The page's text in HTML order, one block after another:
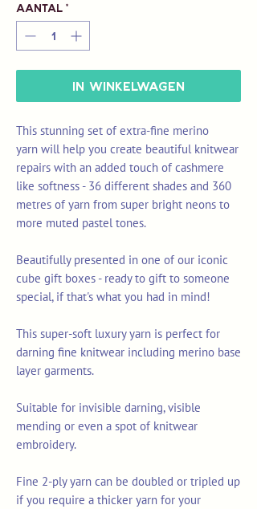
Aantal *
In winkelwagen
This stunning set of extra-fine merino
yarn will help you create beautiful knitwear
repairs with an added touch of cashmere
like softness - 36 different shades and 360
metres of yarn from super bright neons to
more muted pastel tones.
Beautifully presented in one of our iconic
cube gift boxes - ready to gift to someone
special, if that's what you had in mind!
This super-soft luxury yarn is perfect for
darning fine knitwear including merino base
layer garments.
Suitable for invisible darning, visible
mending or even a spot of knitwear
embroidery.
Fine 2-ply yarn can be doubled or tripled up
if you require a thicker yarn for your